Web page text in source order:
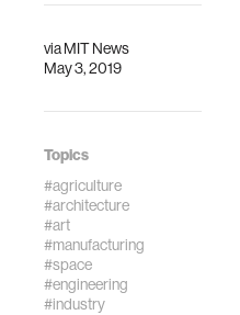
viaMIT News
May 3, 2019
Topics
#agriculture
#architecture
#art
#manufacturing
#space
#engineering
#industry